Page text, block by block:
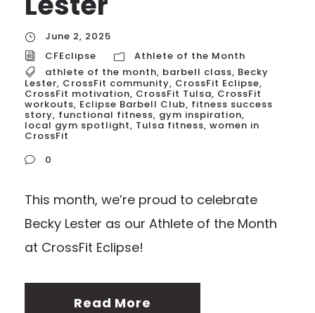
June 2, 2025
CFEclipse
Athlete of the Month
athlete of the month, barbell class, Becky
Lester, CrossFit community, CrossFit Eclipse,
CrossFit motivation, CrossFit Tulsa, CrossFit
workouts, Eclipse Barbell Club, fitness success
story, functional fitness, gym inspiration,
local gym spotlight, Tulsa fitness, women in
CrossFit
0
This month, we’re proud to celebrate
Becky Lester as our Athlete of the Month
at CrossFit Eclipse!
Read More